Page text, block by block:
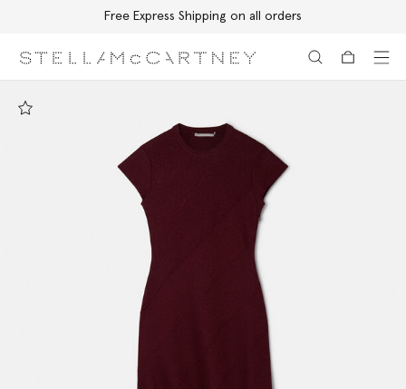
Free Express Shipping on all orders